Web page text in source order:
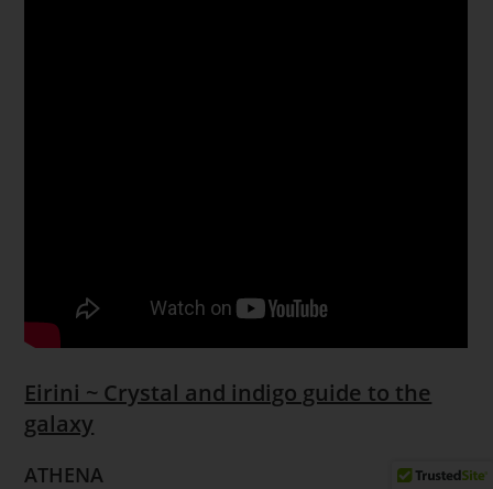
Eirini ~ Crystal and indigo guide to the
galaxy
ATHENA